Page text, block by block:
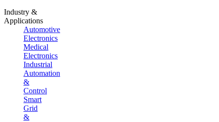
Industry &
Applications
Automotive
Electronics
Medical
Electronics
Industrial
Automation
&
Control
Smart
Grid
&